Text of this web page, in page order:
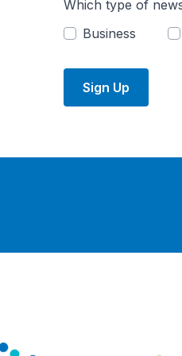
Which type of
Business
Sign Up